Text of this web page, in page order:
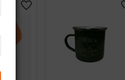
Add to favorites